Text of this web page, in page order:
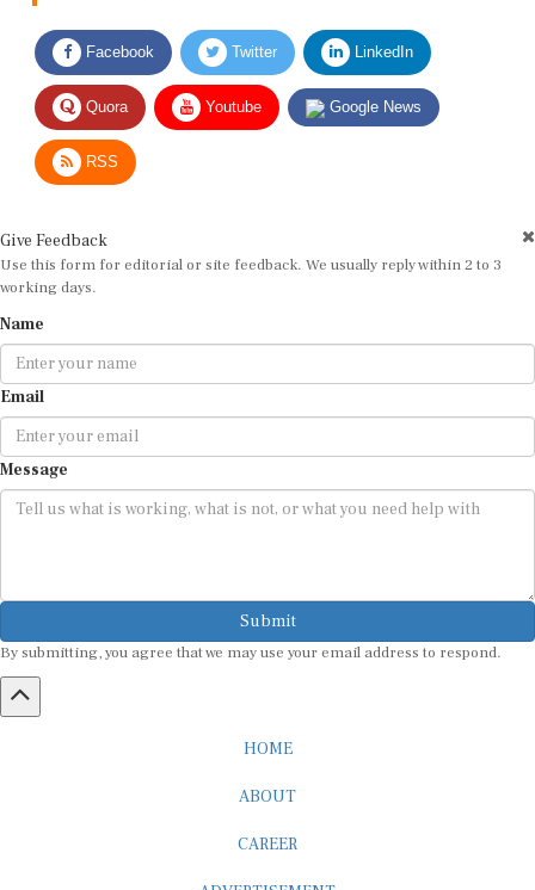
Facebook Twitter LinkedIn
Quora Youtube Google News
RSS
Use this form for editorial or site feedback. We usually reply within 2 to 3
working days.
Email
Message
Submit